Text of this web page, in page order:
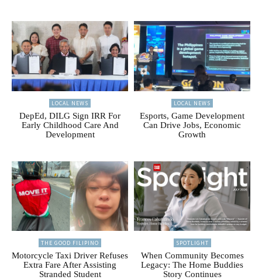
LOCAL NEWS
DepEd, DILG Sign IRR For
Early Childhood Care And
Development
LOCAL NEWS
Esports, Game Development
Can Drive Jobs, Economic
Growth
THE GOOD FILIPINO
Motorcycle Taxi Driver Refuses
Extra Fare After Assisting
Stranded Student
SPOTLIGHT
When Community Becomes
Legacy: The Home Buddies
Story Continues